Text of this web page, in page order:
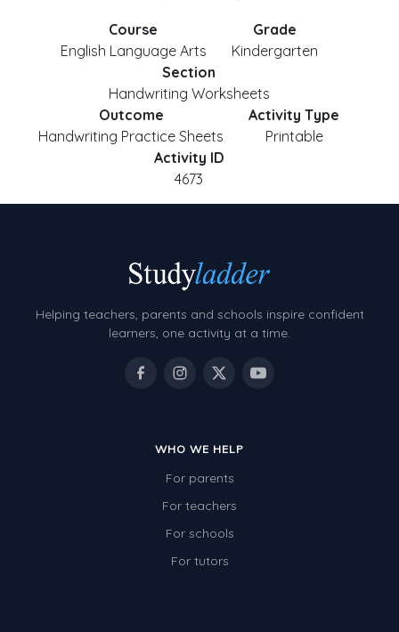
Course
English Language Arts
Grade
Kindergarten
Section
Handwriting Worksheets
Outcome
Handwriting Practice Sheets
Activity Type
Printable
Activity ID
4673
Helping teachers, parents and schools inspire confident
learners, one activity at a time.
WHO WE HELP
For parents
For teachers
For schools
For tutors